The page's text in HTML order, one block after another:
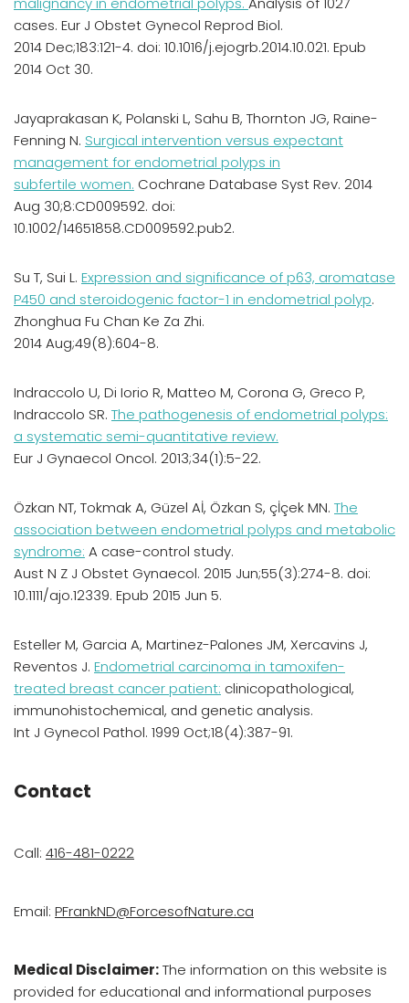
cases. Eur J Obstet Gynecol Reprod Biol.
2014 Dec;183:121-4. doi: 10.1016/j.ejogrb.2014.10.021. Epub
2014 Oct 30.
Jayaprakasan K, Polanski L, Sahu B, Thornton JG, Raine-
Fenning N. Surgical intervention versus expectant
management for endometrial polyps in
subfertile women. Cochrane Database Syst Rev. 2014
Aug 30;8:CD009592. doi:
10.1002/14651858.CD009592.pub2.
Su T, Sui L. Expression and significance of p63, aromatase
P450 and steroidogenic factor-1 in endometrial polyp.
Zhonghua Fu Chan Ke Za Zhi.
2014 Aug;49(8):604-8.
Indraccolo U, Di Iorio R, Matteo M, Corona G, Greco P,
Indraccolo SR. The pathogenesis of endometrial polyps:
a systematic semi-quantitative review.
Eur J Gynaecol Oncol. 2013;34(1):5-22.
Özkan NT, Tokmak A, Güzel Aİ, Özkan S, çİçek MN. The
association between endometrial polyps and metabolic
syndrome: A case-control study.
Aust N Z J Obstet Gynaecol. 2015 Jun;55(3):274-8. doi:
10.1111/ajo.12339. Epub 2015 Jun 5.
Esteller M, Garcia A, Martinez-Palones JM, Xercavins J,
Reventos J. Endometrial carcinoma in tamoxifen-
treated breast cancer patient: clinicopathological,
immunohistochemical, and genetic analysis.
Int J Gynecol Pathol. 1999 Oct;18(4):387-91.
Contact
Call: 416-481-0222
Email: PFrankND@ForcesofNature.ca
Medical Disclaimer:The information on this website is
provided for educational and informational purposes